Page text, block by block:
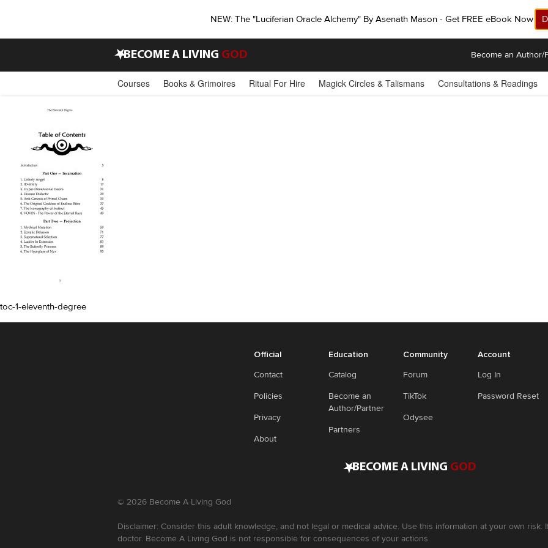
NEW: The "Luciferian Oracle Alchemy" By Asenath Mason - Get FREE eBook Now!
•BECOME A LIVING GOD Become an Author/
Courses Books & Grimoires Ritual For Hire Magick Circles & Talismans Consultations & Readings
toc-1-eleventh-degree
Official
Contact
Policies
Privacy
About
Education
Catalog
Become an
Author/Partner
Partners
Community
Forum
TikTok
Odysee
Account
Log In
Password Reset
•BECOME A LIVING GOD
© 2026 Become A Living God
Disclaimer: Consider this adult knowledge, and not legal or medical advice. Use this information at your own
doctor. Become A Living God is not responsible for consequences of your actions.